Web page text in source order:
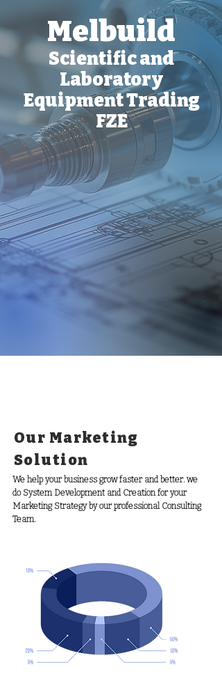
Melbuild
Scientific and
Laboratory
Equipment Trading
FZE
Our Marketing
Solution
We help your business grow faster and better. we
do System Development and Creation for your
Marketing Strategy by our professional Consulting
Team.